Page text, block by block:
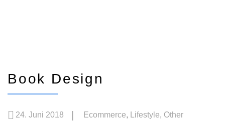
Book Design
24. Juni 2018 Ecommerce, Lifestyle, Other